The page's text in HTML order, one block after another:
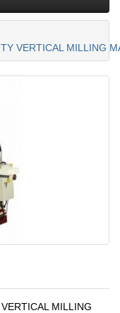
VERTICAL MILLING
MILLING